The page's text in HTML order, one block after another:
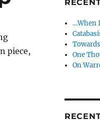
piece,
…When
One
On